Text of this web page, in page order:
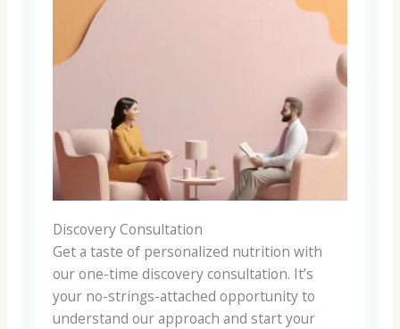
Discovery Consultation
Get a taste of personalized nutrition with
our one-time discovery consultation. It’s
your no-strings-attached opportunity to
understand our approach and start your